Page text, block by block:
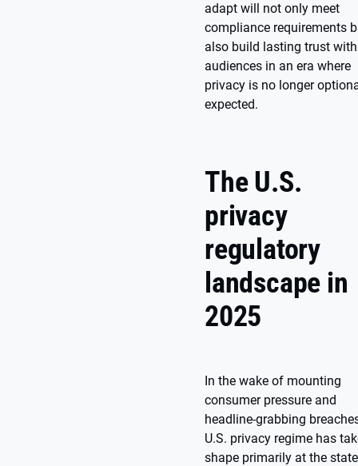
adapt will not only meet
compliance requirements
also build lasting trust
audiences in an era where
privacy is no longer
expected.
The U.S.
privacy
regulatory
landscape in
2025
In the wake of mounting
consumer pressure and
headline-grabbing
U.S. privacy regime has
shape primarily at the state